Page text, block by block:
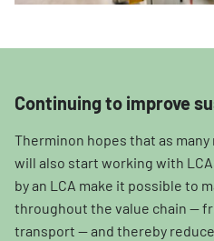
Continuing to improve
Therminon hopes that as
will also start working with
by an LCA make it possible to
throughout the value chain —
transport — and thereby